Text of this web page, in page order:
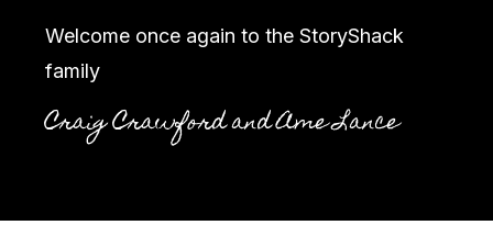
Welcome once again to the StoryShack
family
Craig Crawford and Ame Lance